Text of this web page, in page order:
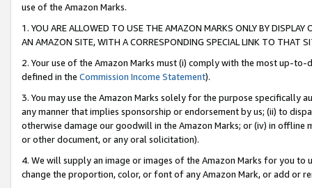
use of the Amazon Marks.
1. YOU ARE ALLOWED TO USE THE AMAZON MARKS ONLY BY
AN AMAZON SITE, WITH A CORRESPONDING SPECIAL LINK TO THAT
2. Your use of the Amazon Marks must (i) comply with the most up-
defined in the Commission Income Statement).
3. You may use the Amazon Marks solely for the purpose specifically
any manner that implies sponsorship or endorsement by us; (ii) to
otherwise damage our goodwill in the Amazon Marks; or (iv) in offline
or other document, or any oral solicitation).
4. We will supply an image or images of the Amazon Marks for you to
change the proportion, color, or font of any Amazon Mark, or add or